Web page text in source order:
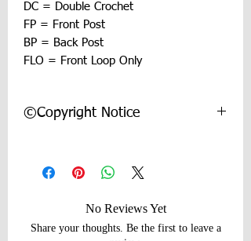
DC = Double Crochet
FP = Front Post
BP = Back Post
FLO = Front Loop Only
©Copyright Notice
Rights Reserved. All Content Copyright
and other rights reserved by Regina P
Duplicated Without Express Written
Consent.
No Reviews Yet
Share your thoughts. Be the first to leave a